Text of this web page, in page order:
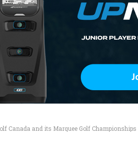
Canada and its Marquee Golf Championships